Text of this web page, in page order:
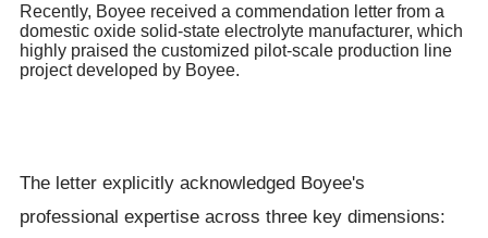
Recently, Boyee received a commendation letter from a
domestic oxide solid-state electrolyte manufacturer, which
highly praised the customized pilot-scale production line
project developed by Boyee.
The letter explicitly acknowledged Boyee's
professional expertise across three key dimensions: